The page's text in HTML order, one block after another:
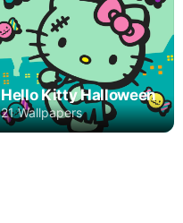
Hello Kitty Halloween
21 Wallpapers